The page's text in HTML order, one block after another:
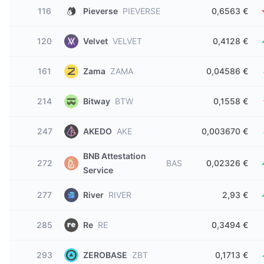
116 Pieverse PIEVERSE 0,6563 €
120 Velvet VELVET 0,4128 €
161 Zama ZAMA 0,04586 €
214 Bitway BTW 0,1558 €
247 AKEDO AKE 0,003670 €
272
BNB Attestation
Service
BAS 0,02326 €
277 River RIVER 2,93 €
285 Re RE 0,3494 €
293 ZEROBASE ZBT 0,1713 €